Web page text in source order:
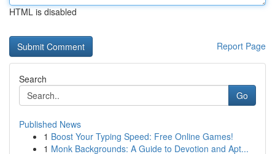
HTML is disabled
Report Page
Search
Go
Published News
1 Boost Your Typing Speed: Free Online Games!
1 Monk Backgrounds: A Guide to Devotion and Apt...